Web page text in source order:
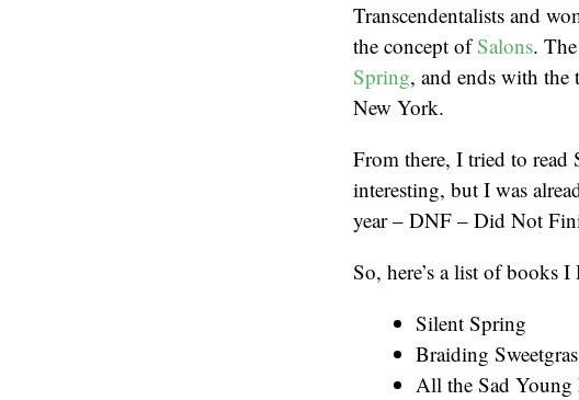
Transcendentalists and
the concept ofSalons.
Spring, and ends with the
New York.
From there, I tried to
interesting, but I was
year – DNF – Did Not
So, here’s a list of books
Silent Spring
Braiding
All the Sad